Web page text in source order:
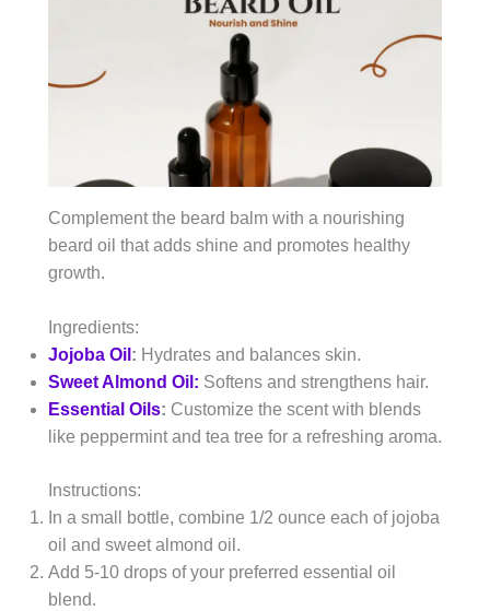
Complement the beard balm with a nourishing
beard oil that adds shine and promotes healthy
growth.
Ingredients:
Jojoba Oil : Hydrates and balances skin.
Sweet Almond Oil: Softens and strengthens hair.
Essential Oils: Customize the scent with blends
like peppermint and tea tree for a refreshing aroma.
Instructions:
In a small bottle, combine 1/2 ounce each of jojoba
oil and sweet almond oil.
Add 5-10 drops of your preferred essential oil
blend.